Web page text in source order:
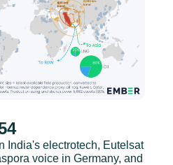
India's electrotech, Eutelsat
voice in Germany, and